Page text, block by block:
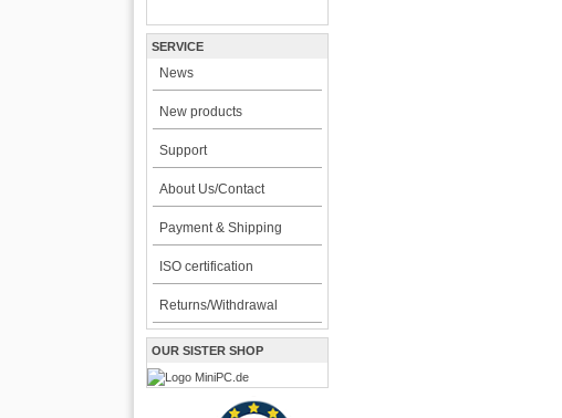
SERVICE
News
New products
Support
About Us/Contact
Payment & Shipping
ISO certification
Returns/Withdrawal
OUR SISTER SHOP